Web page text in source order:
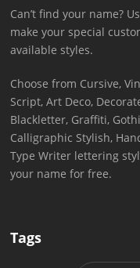
Can’t find your name?
make your special
available styles.
Choose from Cursive,
Script, Art Deco,
Blackletter, Graffiti,
Calligraphic Stylish,
Type Writer lettering
your name for free.
Tags